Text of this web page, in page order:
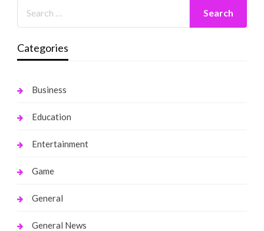
Categories
Business
Education
Entertainment
Game
General
General News